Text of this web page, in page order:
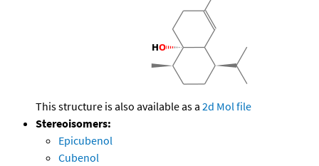
This structure is also available as a 2d Mol file
Stereoisomers:
Epicubenol
Cubenol